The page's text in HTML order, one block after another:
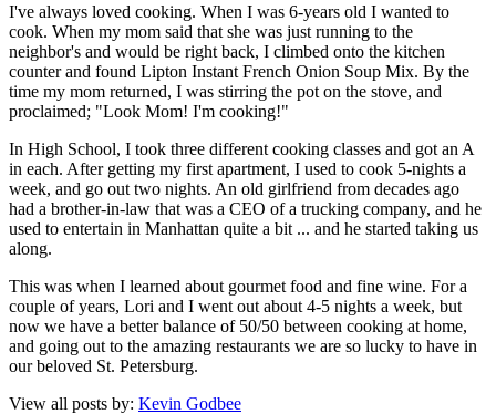
I've always loved cooking. When I was 6-years old I wanted to
cook. When my mom said that she was just running to the
neighbor's and would be right back, I climbed onto the kitchen
counter and found Lipton Instant French Onion Soup Mix. By the
time my mom returned, I was stirring the pot on the stove, and
proclaimed; "Look Mom! I'm cooking!"
In High School, I took three different cooking classes and got an A
in each. After getting my first apartment, I used to cook 5-nights a
week, and go out two nights. An old girlfriend from decades ago
had a brother-in-law that was a CEO of a trucking company, and he
used to entertain in Manhattan quite a bit ... and he started taking us
along.
This was when I learned about gourmet food and fine wine. For a
couple of years, Lori and I went out about 4-5 nights a week, but
now we have a better balance of 50/50 between cooking at home,
and going out to the amazing restaurants we are so lucky to have in
our beloved St. Petersburg.
View all posts by: Kevin Godbee